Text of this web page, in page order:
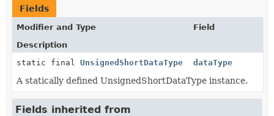
Fields
Modifier and Type
Field
Description
static final UnsignedShortDataType dataType
A statically defined UnsignedShortDataType instance.
Fields inherited from